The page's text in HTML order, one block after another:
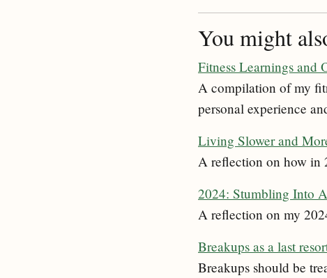
You might
Fitness Learnings and
A compilation of my
personal experience
Living Slower and
A reflection on how in
2024: Stumbling Into
A reflection on my
Breakups as a last
Breakups should be